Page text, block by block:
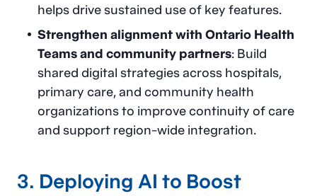
helps drive sustained use of key features.
Strengthen alignment with Ontario Health
Teams and community partners: Build
shared digital strategies across hospitals,
primary care, and community health
organizations to improve continuity of care
and support region-wide integration.
3. Deploying AI to Boost